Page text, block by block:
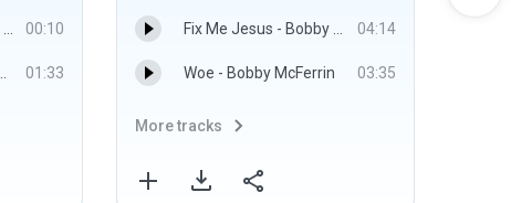
00:10
01:33
Fix Me Jesus - Bobby McFerrin 04:14
Woe - Bobby McFerrin 03:35
More tracks